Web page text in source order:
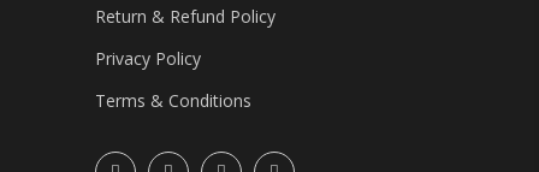
Return & Refund Policy
Privacy Policy
Terms & Conditions